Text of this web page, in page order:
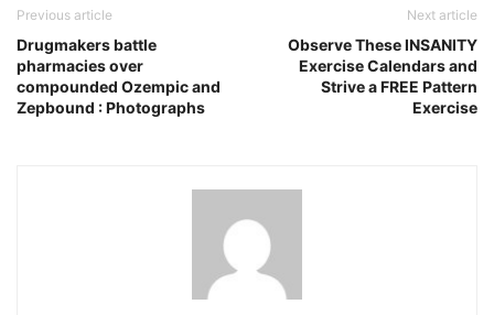
Previous article
Drugmakers battle
pharmacies over
compounded Ozempic and
Zepbound : Photographs
Next article
Observe These INSANITY
Exercise Calendars and
Strive a FREE Pattern
Exercise